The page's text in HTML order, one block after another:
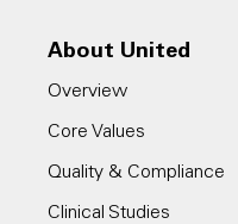
About United
Overview
Core Values
Quality & Compliance
Clinical Studies